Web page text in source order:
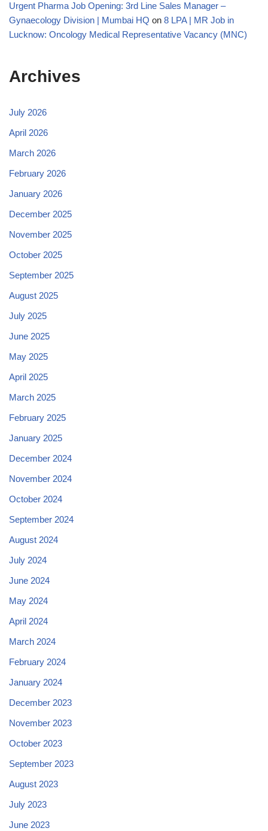
Urgent Pharma Job Opening: 3rd Line Sales Manager –
Gynaecology Division | Mumbai HQ on 8 LPA | MR Job in
Lucknow: Oncology Medical Representative Vacancy (MNC)
Archives
July 2026
April 2026
March 2026
February 2026
January 2026
December 2025
November 2025
October 2025
September 2025
August 2025
July 2025
June 2025
May 2025
April 2025
March 2025
February 2025
January 2025
December 2024
November 2024
October 2024
September 2024
August 2024
July 2024
June 2024
May 2024
April 2024
March 2024
February 2024
January 2024
December 2023
November 2023
October 2023
September 2023
August 2023
July 2023
June 2023